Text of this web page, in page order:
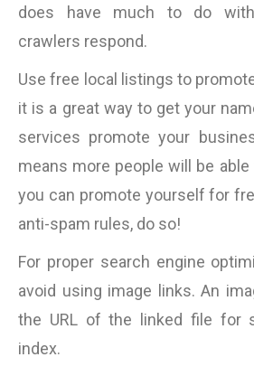
does have much to do
crawlers respond.
Use free local listings to
it is a great way to get your
services promote your
means more people will be
you can promote yourself for
anti-spam rules, do so!
For proper search engine
avoid using image links. An
the URL of the linked file for
index.